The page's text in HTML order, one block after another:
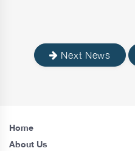
Next News
Home
About Us